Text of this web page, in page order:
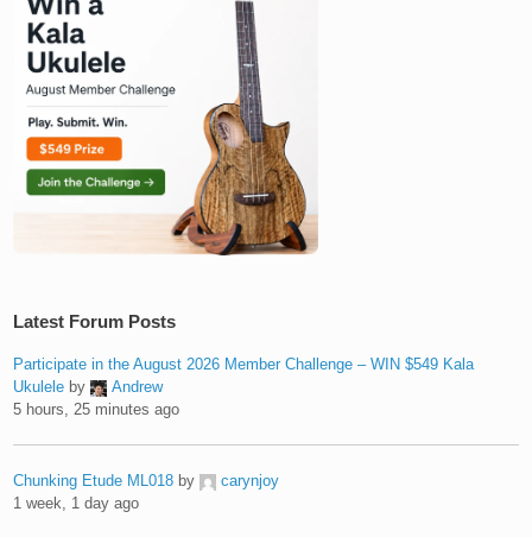
Latest Forum Posts
Participate in the August 2026 Member Challenge – WIN $549 Kala
Ukulele by
Andrew
5 hours, 25 minutes ago
Chunking Etude ML018 by
carynjoy
1 week, 1 day ago